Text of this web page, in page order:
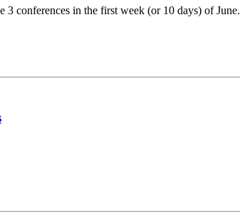
conferences in the first week (or 10 days) of June.